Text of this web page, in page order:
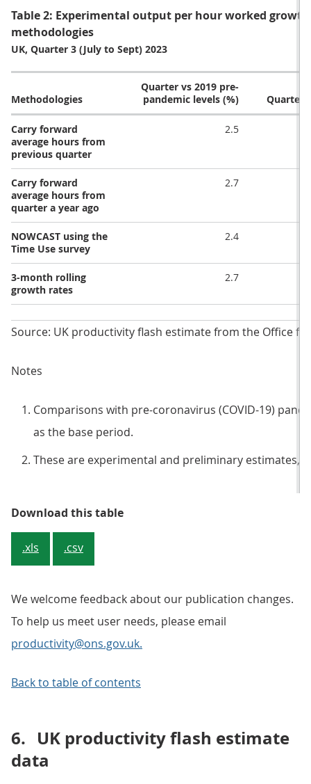
Table 2: Experimental output per hour worked
methodologies
UK, Quarter 3 (July to Sept) 2023
Methodologies
Quarter vs 2019 pre-
pandemic levels (%)
Quarter-
Carry forward
average hours from
previous quarter
2.5
Carry forward
average hours from
quarter a year ago
2.7
NOWCAST using the
Time Use survey
2.4
3-month rolling
growth rates
2.7
Source: UK productivity flash estimate from the Office
Notes
Comparisons with pre-coronavirus (COVID-19)
as the base period.
These are experimental and preliminary estimates,
Download this tableTable 2: Experimental output
.xls .csv
We welcome feedback about our publication changes.
To help us meet user needs, please email
productivity@ons.gov.uk.
Back to table of contents
6. UK productivity flash estimate
data